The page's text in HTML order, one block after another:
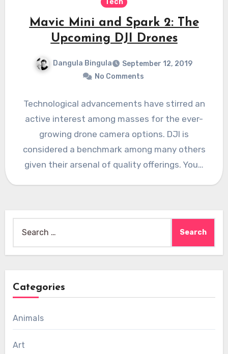
Tech
Mavic Mini and Spark 2: The
Upcoming DJI Drones
Dangula Bingula
September 12, 2019
No Comments
Technological advancements have stirred an
active interest among masses for the ever-
growing drone camera options. DJI is
considered a benchmark among many others
given their arsenal of quality offerings. You…
for:
Categories
Animals
Art